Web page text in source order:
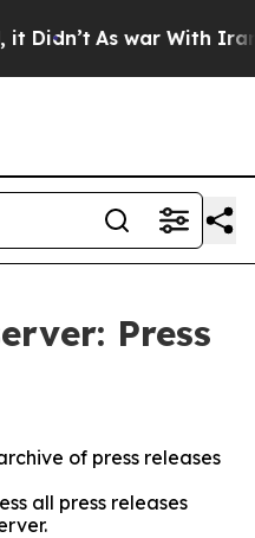
As war With Iran
Press
of press releases
all press releases